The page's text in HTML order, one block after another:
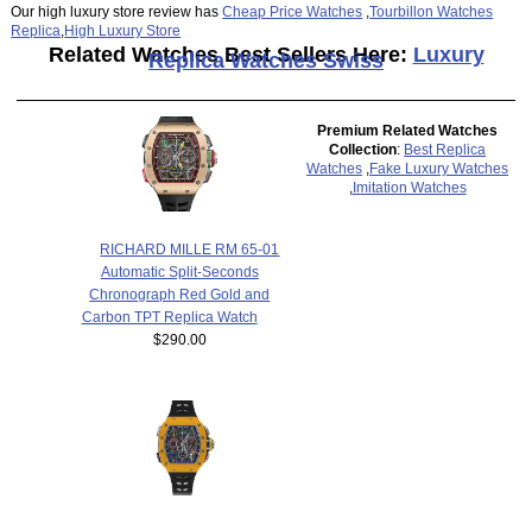
Our high luxury store review hasCheap Price Watches ,Tourbillon Watches
Replica High Luxury Store
Related Watches Best Sellers Here: Luxury
Replica Watches Swiss
RICHARD MILLE RM 65-01
Automatic Split-Seconds
Chronograph Red Gold and
Carbon TPT Replica Watch
$290.00
Premium Related Watches
Collection: Best Replica
Watches
Fake Luxury Watches
Imitation Watches